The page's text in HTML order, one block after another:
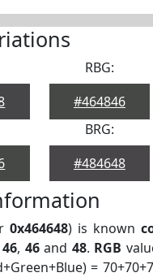
RBG:
#464846
BRG:
#484648
0x464648) is known
46, 46and 48. RGB
=